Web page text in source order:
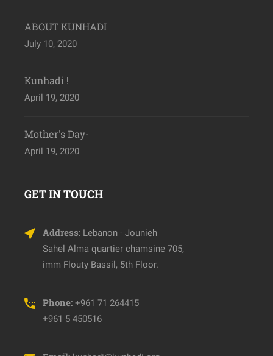
ABOUT KUNHADI
July 10, 2020
Kunhadi !
April 19, 2020
Mother's Day-
April 19, 2020
GET IN TOUCH
Address: Lebanon - Jounieh
Sahel Alma quartier chamsine 705,
imm Flouty Bassil, 5th Floor.
Phone: +961 71 264415
+961 5 450516